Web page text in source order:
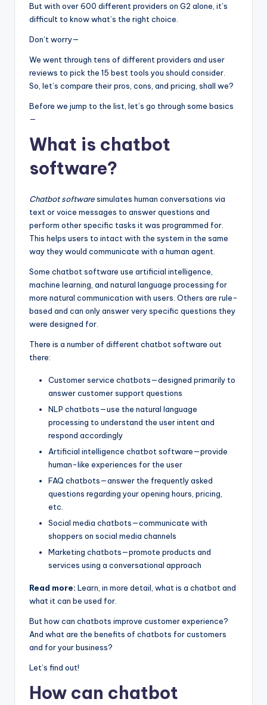
But with over 600 different providers on G2 alone, it’s
difficult to know what’s the right choice.
Don’t worry—
We went through tens of different providers and user
reviews to pick the 15 best tools you should consider.
So, let’s compare their pros, cons, and pricing, shall we?
Before we jump to the list, let’s go through some basics
—
What is chatbot
software?
Chatbot softwaresimulates human conversations via
text or voice messages to answer questions and
perform other specific tasks it was programmed for.
This helps users to intact with the system in the same
way they would communicate with a human agent.
Some chatbot software use artificial intelligence,
machine learning, and natural language processing for
more natural communication with users. Others are rule-
based and can only answer very specific questions they
were designed for.
There is a number of different chatbot software out
there:
Customer service chatbots—designed primarily to
answer customer support questions
NLP chatbots—use the natural language
processing to understand the user intent and
respond accordingly
Artificial intelligence chatbot software—provide
human-like experiences for the user
FAQ chatbots—answer the frequently asked
questions regarding your opening hours, pricing,
etc.
Social media chatbots—communicate with
shoppers on social media channels
Marketing chatbots—promote products and
services using a conversational approach
Read more: Learn, in more detail, what is a chatbot and
what it can be used for.
But how can chatbots improve customer experience?
And what are the benefits of chatbots for customers
and for your business?
Let’s find out!
How can chatbot